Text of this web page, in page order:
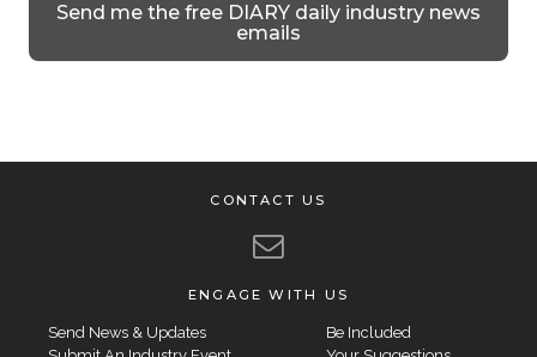
Send me the free DIARY daily industry news
emails
CONTACT US
ENGAGE WITH US
Send News & Updates
Be Included